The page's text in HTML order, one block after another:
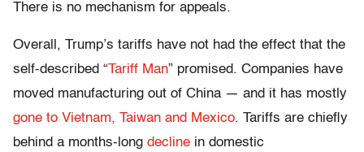
There is no mechanism for appeals.
Overall, Trump’s tariffs have not had the effect that the
self-described “Tariff Man” promised. Companies have
moved manufacturing out of China — and it has mostly
gone to Vietnam, Taiwan and Mexico. Tariffs are chiefly
behind a months-long decline in domestic